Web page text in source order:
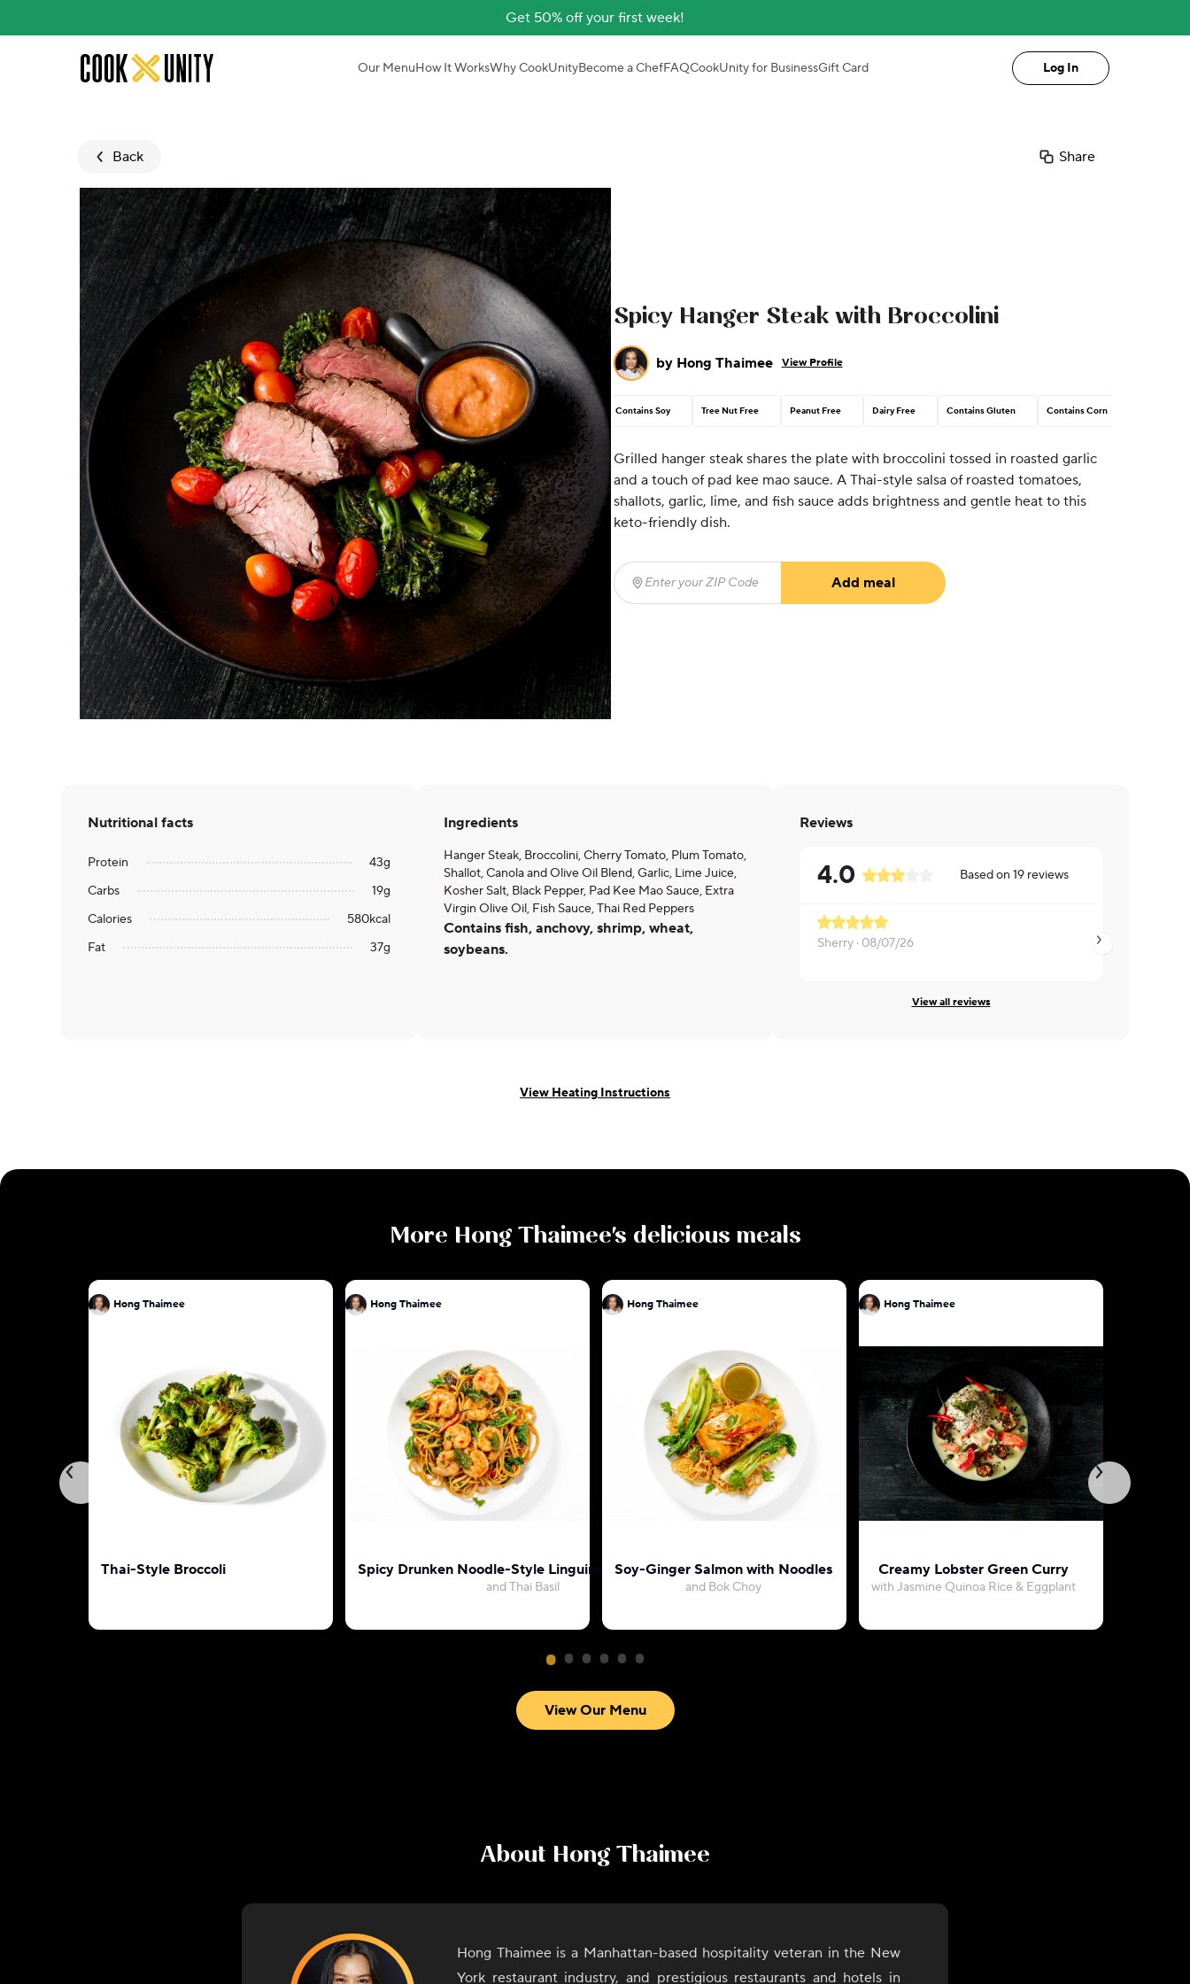
Get 50% off your first week!
Skip to main content Our MenuHow It WorksWhy CookUnityBecome a ChefFAQCookUnity for BusinessGift Card Log In
Back Share
Spicy Hanger Steak with Broccolini
by Hong Thaimee View Profile
Contains Soy Tree Nut Free Peanut Free Dairy Free Contains Gluten Contains Corn
Grilled hanger steak shares the plate with broccolini tossed in roasted garlic
and a touch of pad kee mao sauce. A Thai-style salsa of roasted tomatoes,
shallots, garlic, lime, and fish sauce adds brightness and gentle heat to this
keto-friendly dish.
Enter your ZIP Code
Add meal
Nutritional facts
Protein 43g
Carbs
19g
Calories
580kcal
Fat
37g
Ingredients
Hanger Steak, Broccolini, Cherry Tomato, Plum Tomato,
Shallot, Canola and Olive Oil Blend, Garlic, Lime Juice,
Kosher Salt, Black Pepper, Pad Kee Mao Sauce, Extra
Virgin Olive Oil, Fish Sauce, Thai Red Peppers
Contains fish, anchovy, shrimp, wheat,
soybeans.
Reviews
4.0 Based on 19 reviews
Sherry · 08/07/26 Eng ·
View all reviews
View Heating Instructions
More Hong Thaimee's delicious meals
Hong Thaimee
Thai-Style Broccoli
Hong Thaimee
Spicy Drunken Noodle-Style Linguine with Shrimp
and Thai Basil
Hong Thaimee
Soy-Ginger Salmon with Noodles
and Bok Choy
Hong Thaimee
Creamy Lobster Green Curry
with Jasmine Quinoa Rice & Eggplant
View Our Menu
About Hong Thaimee
Hong Thaimee is a Manhattan-based hospitality veteran in the New
York restaurant industry, and prestigious restaurants and hotels in